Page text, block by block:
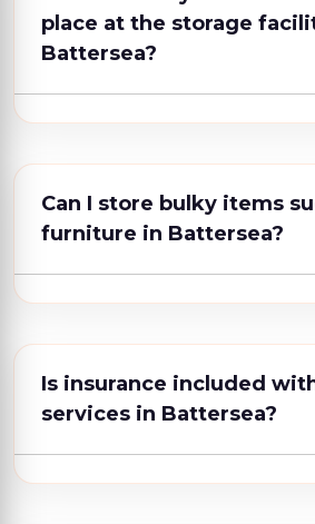
place at the storage
Battersea?
Can I store bulky items
furniture in Battersea?
Is insurance included
services in Battersea?